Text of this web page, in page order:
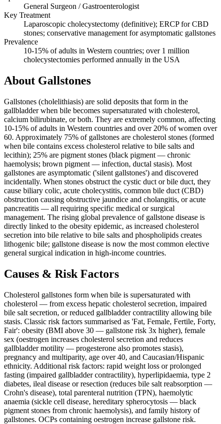
General Surgeon / Gastroenterologist
Key Treatment
Laparoscopic cholecystectomy (definitive); ERCP for CBD
stones; conservative management for asymptomatic gallstones
Prevalence
10-15% of adults in Western countries; over 1 million
cholecystectomies performed annually in the USA
About Gallstones
Gallstones (cholelithiasis) are solid deposits that form in the
gallbladder when bile becomes supersaturated with cholesterol,
calcium bilirubinate, or both. They are extremely common, affecting
10-15% of adults in Western countries and over 20% of women over
60. Approximately 75% of gallstones are cholesterol stones (formed
when bile contains excess cholesterol relative to bile salts and
lecithin); 25% are pigment stones (black pigment — chronic
haemolysis; brown pigment — infection, ductal stasis). Most
gallstones are asymptomatic ('silent gallstones') and discovered
incidentally. When stones obstruct the cystic duct or bile duct, they
cause biliary colic, acute cholecystitis, common bile duct (CBD)
obstruction causing obstructive jaundice and cholangitis, or acute
pancreatitis — all requiring specific medical or surgical
management. The rising global prevalence of gallstone disease is
directly linked to the obesity epidemic, as increased cholesterol
secretion into bile relative to bile salts and phospholipids creates
lithogenic bile; gallstone disease is now the most common elective
general surgical indication in high-income countries.
Causes & Risk Factors
Cholesterol gallstones form when bile is supersaturated with
cholesterol — from excess hepatic cholesterol secretion, impaired
bile salt secretion, or reduced gallbladder contractility allowing bile
stasis. Classic risk factors summarised as 'Fat, Female, Fertile, Forty,
Fair': obesity (BMI above 30 — gallstone risk 3x higher), female
sex (oestrogen increases cholesterol secretion and reduces
gallbladder motility — progesterone also promotes stasis),
pregnancy and multiparity, age over 40, and Caucasian/Hispanic
ethnicity. Additional risk factors: rapid weight loss or prolonged
fasting (impaired gallbladder contractility), hyperlipidaemia, type 2
diabetes, ileal disease or resection (reduces bile salt reabsorption —
Crohn's disease), total parenteral nutrition (TPN), haemolytic
anaemia (sickle cell disease, hereditary spherocytosis — black
pigment stones from chronic haemolysis), and family history of
gallstones. OCPs containing oestrogen increase gallstone risk.